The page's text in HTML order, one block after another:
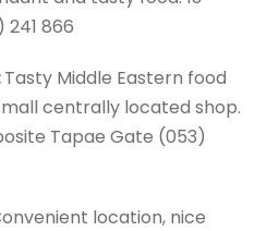
866
Tasty Middle Eastern food
centrally located shop.
Tapae Gate (053)
location, nice